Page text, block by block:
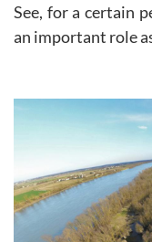
See, for a certain
an important role